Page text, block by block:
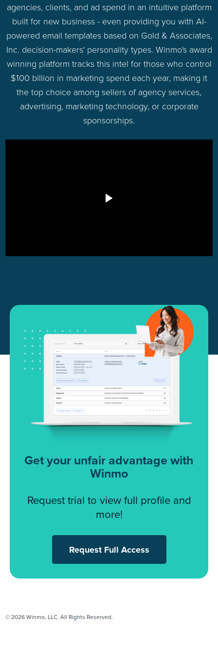
agencies, clients, and ad spend in an intuitive platform
built for new business - even providing you with AI-
powered email templates based on Gold & Associates,
Inc. decision-makers' personality types. Winmo's award
winning platform tracks this intel for those who control
$100 billion in marketing spend each year, making it
the top choice among sellers of agency services,
advertising, marketing technology, or corporate
sponsorships.
Get your unfair advantage with
Winmo
Request trial to view full profile and
more!
Request Full Access
© 2026 Winmo, LLC. All Rights Reserved.